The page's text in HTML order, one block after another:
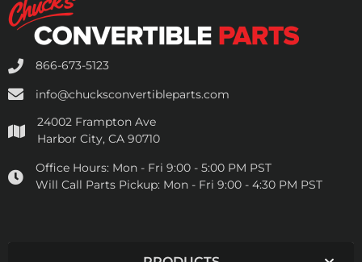
866-673-5123
info@chucksconvertibleparts.com
24002 Frampton Ave
Harbor City, CA 90710
Office Hours: Mon - Fri 9:00 - 5:00 PM PST
Will Call Parts Pickup: Mon - Fri 9:00 - 4:30 PM PST